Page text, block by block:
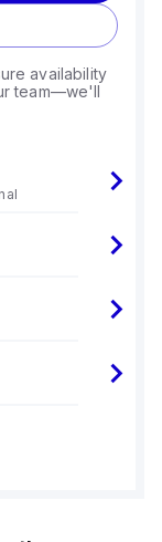
availability
team—we'll